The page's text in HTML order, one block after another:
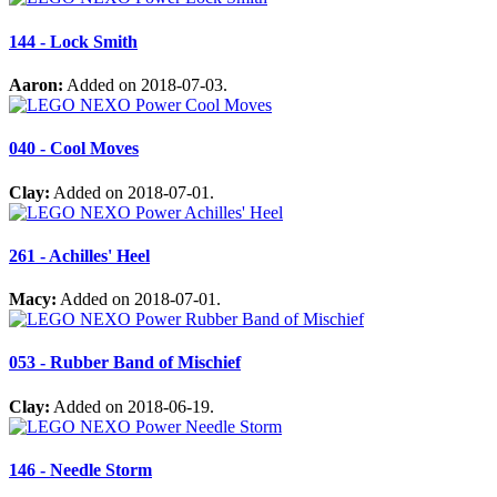
144 - Lock Smith
Aaron: Added on 2018-07-03.
040 - Cool Moves
Clay: Added on 2018-07-01.
261 - Achilles' Heel
Macy: Added on 2018-07-01.
053 - Rubber Band of Mischief
Clay: Added on 2018-06-19.
146 - Needle Storm